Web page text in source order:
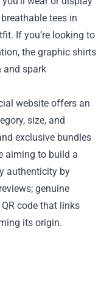
tees in
If you’re looking to
the graphic shirts
and spark
website offers an
size, and
exclusive bundles
aiming to build a
authenticity by
genuine
code that links
its origin.